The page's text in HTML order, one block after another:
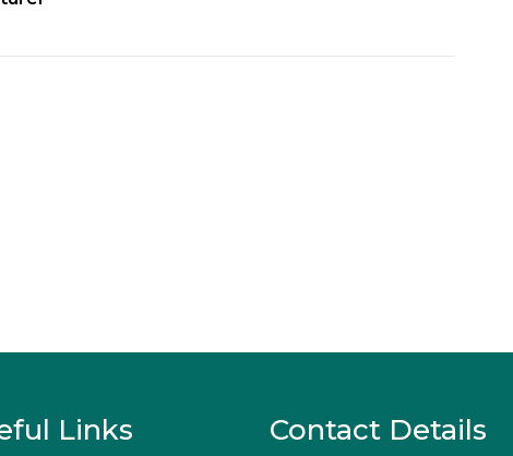
Links Contact Details